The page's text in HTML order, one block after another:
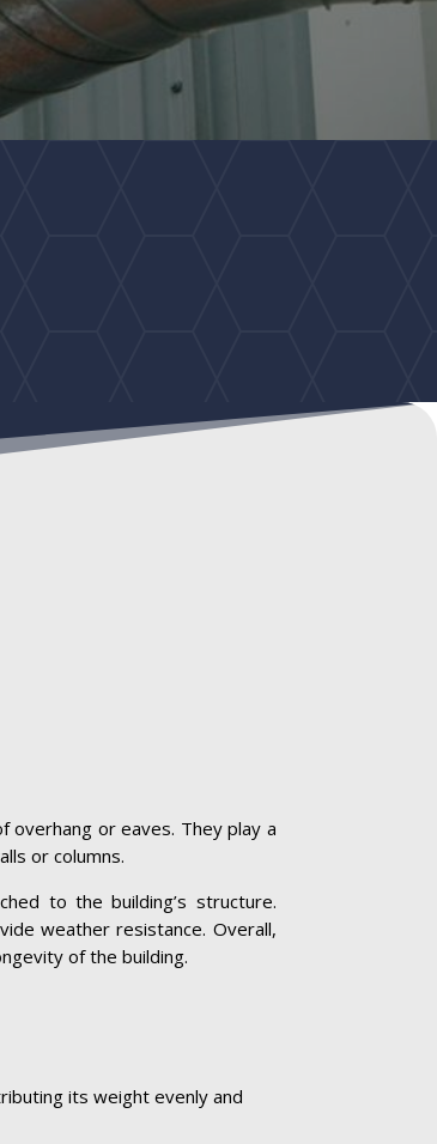
or eaves. They play a
or columns.
to the building’s structure.
weather resistance. Overall,
of the building.
its weight evenly and